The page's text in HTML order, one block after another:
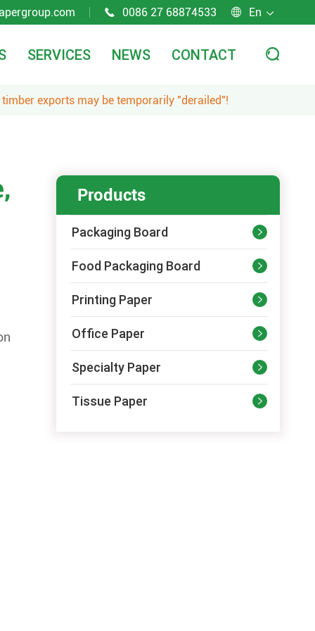
 0086 27 68874533  En 
SERVICES NEWS CONTACT 
exports may be temporarily "derailed"!
Products
Packaging Board 
Food Packaging Board 
Printing Paper 
Office Paper 
Specialty Paper 
Tissue Paper 